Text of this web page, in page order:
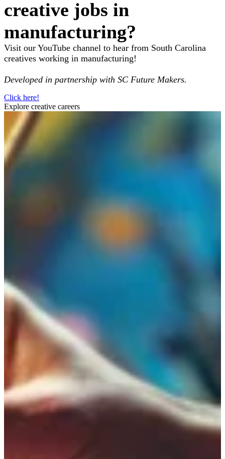
creative jobs in
manufacturing?
Visit our YouTube channel to hear from South Carolina
creatives working in manufacturing!
Developed in partnership with SC Future Makers.
Click here!
Explore creative careers